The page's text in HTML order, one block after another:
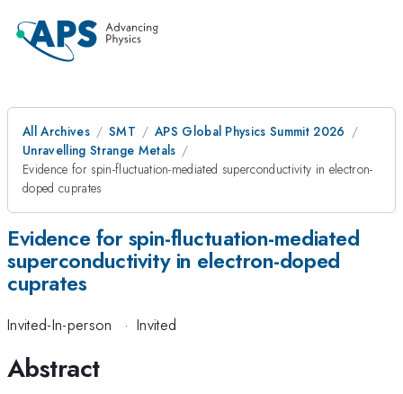
All Archives SMT
APS Global Physics Summit 2026
Unravelling Strange Metals
Evidence for spin-fluctuation-mediated superconductivity in electron-
doped cuprates
Evidence for spin-fluctuation-mediated
superconductivity in electron-doped
cuprates
Invited-In-person · Invited
Abstract